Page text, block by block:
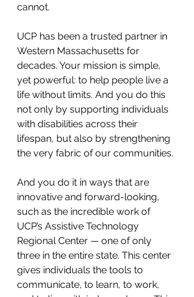
cannot.
UCP has been a trusted partner in
Western Massachusetts for
decades. Your mission is simple,
yet powerful: to help people live a
life without limits. And you do this
not only by supporting individuals
with disabilities across their
lifespan, but also by strengthening
the very fabric of our communities.
And you do it in ways that are
innovative and forward-looking,
such as the incredible work of
UCP’s Assistive Technology
Regional Center — one of only
three in the entire state. This center
gives individuals the tools to
communicate, to learn, to work,